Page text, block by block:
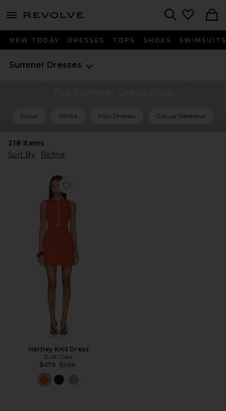
menu - shows more content
NEW TODAY DRESSES TOPS SHOES SWIMSUITS
Summer Dresses
Floral White Mini Dresses Casual Weekend
218 Items
Sort By
Refine
Favorite Hartley Knit Dress
Hartley Knit Dress
Cult Gaia
$479 Previous price:
$598